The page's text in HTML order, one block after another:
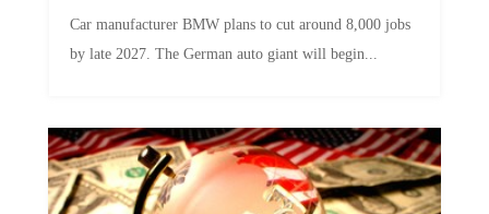
by late 2027. The German auto giant will begin...